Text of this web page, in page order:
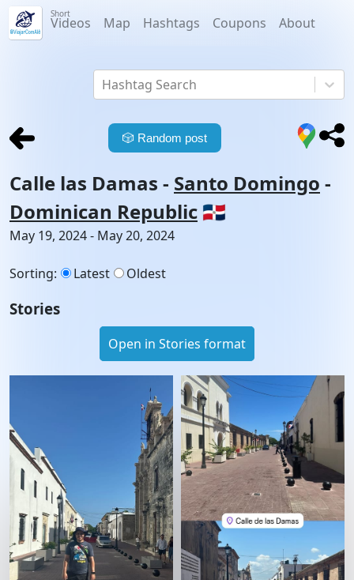
Short
Videos Map Hashtags Coupons About
Hashtag Search
🎲 Random post
Calle las Damas - Santo Domingo -
Dominican Republic 🇩🇴
May 19, 2024 - May 20, 2024
Sorting: Latest Oldest
Stories
Open in Stories format